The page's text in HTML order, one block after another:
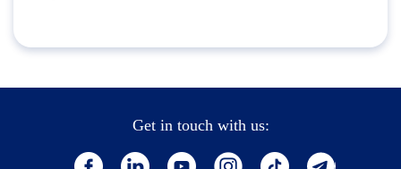
Get in touch with us: